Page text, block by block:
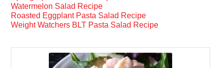
Watermelon Salad Recipe
Roasted Eggplant Pasta Salad Recipe
Weight Watchers BLT Pasta Salad Recipe